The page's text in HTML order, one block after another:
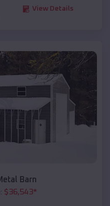
View Details
Barn
$36,543*